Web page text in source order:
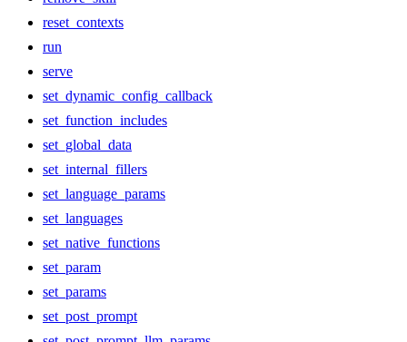
reset_contexts
run
serve
set_dynamic_config_callback
set_function_includes
set_global_data
set_internal_fillers
set_language_params
set_languages
set_native_functions
set_param
set_params
set_post_prompt